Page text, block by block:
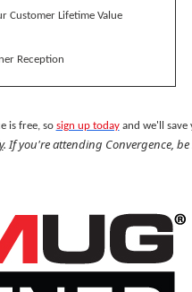
Customer Lifetime Value
Reception
is free, so sign up todayand we'll save
. If you're attending Convergence,